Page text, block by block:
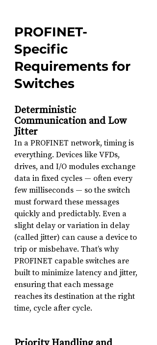
PROFINET-
Specific
Requirements for
Switches
Deterministic
Communication and Low
Jitter
In a PROFINET network, timing is
everything. Devices like VFDs,
drives, and I/O modules exchange
data in fixed cycles — often every
few milliseconds — so the switch
must forward these messages
quickly and predictably. Even a
slight delay or variation in delay
(called jitter) can cause a device to
trip or misbehave. That’s why
PROFINET capable switches are
built to minimize latency and jitter,
ensuring that each message
reaches its destination at the right
time, cycle after cycle.